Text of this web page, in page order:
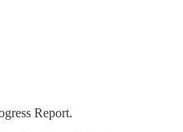
Report.